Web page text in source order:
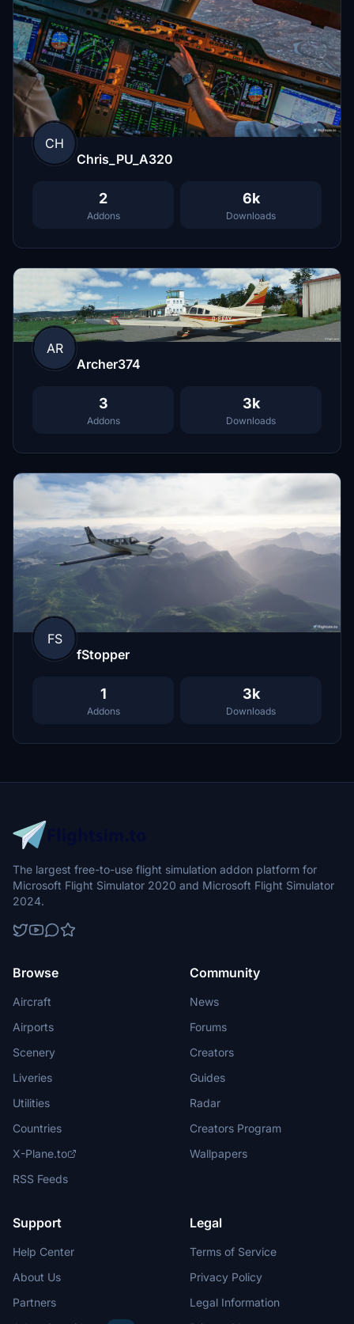
CH
Chris_PU_A320
2
Addons
6k
Downloads
AR
Archer374
3
Addons
3k
Downloads
FS
fStopper
1
Addons
3k
Downloads
The largest free-to-use flight simulation addon platform for
Microsoft Flight Simulator 2020 and Microsoft Flight Simulator
2024.
Browse
Aircraft
Airports
Scenery
Liveries
Utilities
Countries
X-Plane.to
RSS Feeds
Community
News
Forums
Creators
Guides
Radar
Creators Program
Wallpapers
Support
Help Center
About Us
Partners
Legal
Terms of Service
Privacy Policy
Legal Information